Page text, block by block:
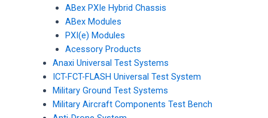
ABex PXIe Hybrid Chassis
ABex Modules
PXI(e) Modules
Acessory Products
Anaxi Universal Test Systems
ICT-FCT-FLASH Universal Test System
Military Ground Test Systems
Military Aircraft Components Test Bench